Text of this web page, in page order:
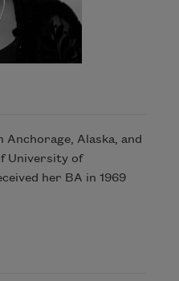
Anchorage, Alaska, and
University of
her BA in 1969